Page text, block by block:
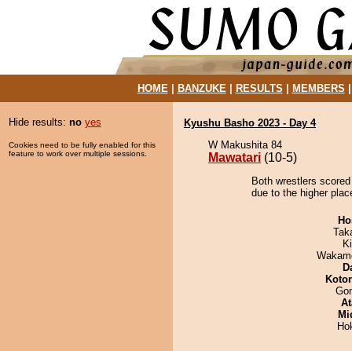
HOME| BANZUKE| RESULTS MEMBERS
Hide results: no yes
Cookies need to be fully enabled for this
feature to work over multiple sessions.
Kyushu Basho 2023 - Day 4
W Makushita 84
Mawatari (10-5)
Both wrestlers
due to the higher